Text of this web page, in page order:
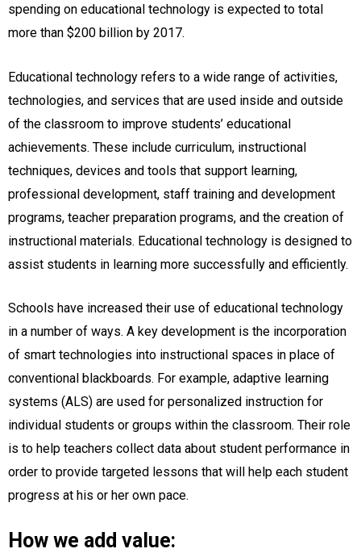
spending on educational technology is expected to total
more than $200 billion by 2017.
Educational technology refers to a wide range of activities,
technologies, and services that are used inside and outside
of the classroom to improve students’ educational
achievements. These include curriculum, instructional
techniques, devices and tools that support learning,
professional development, staff training and development
programs, teacher preparation programs, and the creation of
instructional materials. Educational technology is designed to
assist students in learning more successfully and efficiently.
Schools have increased their use of educational technology
in a number of ways. A key development is the incorporation
of smart technologies into instructional spaces in place of
conventional blackboards. For example, adaptive learning
systems (ALS) are used for personalized instruction for
individual students or groups within the classroom. Their role
is to help teachers collect data about student performance in
order to provide targeted lessons that will help each student
progress at his or her own pace.
How we add value: